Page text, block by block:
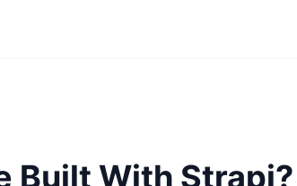
Built With Strapi?